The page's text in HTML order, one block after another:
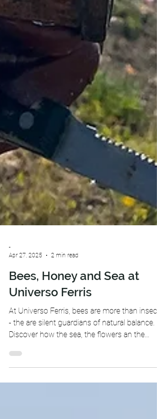
Apr 27, 2025
2 min read
Bees, Honey and Sea at
Universo Ferris
At Universo Ferris, bees are more than
Discover how the sea, the flowers an the
honey come together in our little universe.